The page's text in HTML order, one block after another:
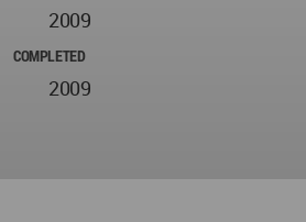
2009
COMPLETED
2009